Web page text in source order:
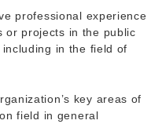
professional experience
or projects in the public
in the field of
key areas of
field in general